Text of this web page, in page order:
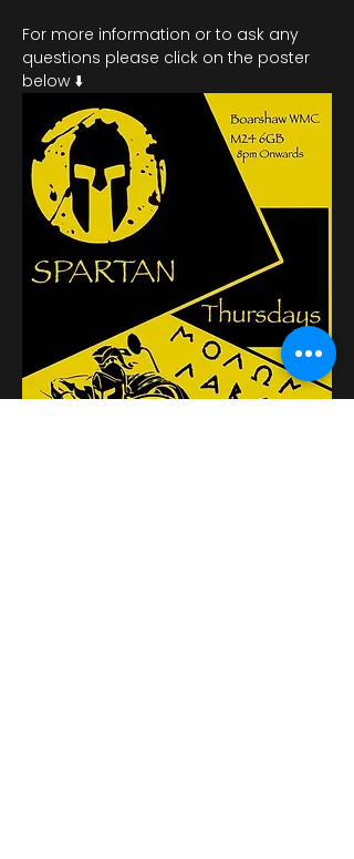
For more information or to ask any
questions please click on the poster
below ⬇️